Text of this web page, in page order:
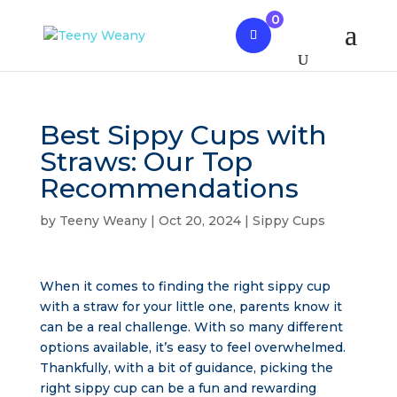
0
Best Sippy Cups with
Straws: Our Top
Recommendations
by Teeny Weany| Oct 20, 2024| Sippy Cups
When it comes to finding the right sippy cup
with a straw for your little one, parents know it
can be a real challenge. With so many different
options available, it’s easy to feel overwhelmed.
Thankfully, with a bit of guidance, picking the
right sippy cup can be a fun and rewarding